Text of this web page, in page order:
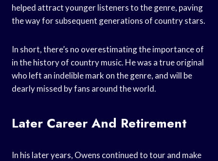
helped attract younger listeners to the genre, paving
the way for subsequent generations of country stars.
In short, there’s no overestimating the importance of
in the history of country music. He was a true original
who left an indelible mark on the genre, and will be
dearly missed by fans around the world.
Later Career And Retirement
In his later years, Owens continued to tour and make